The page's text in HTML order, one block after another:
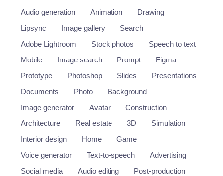
Audio generation
Animation
Drawing
Lipsync
Image gallery
Search
Adobe Lightroom
Stock photos
Speech to text
Mobile
Image search Prompt
Figma
Prototype
Photoshop Slides
Presentations
Documents
Photo
Background
Image generator
Avatar
Construction
Architecture
Real estate 3D
Simulation
Interior design
Home
Game
Voice generator
Text-to-speech
Advertising
Social media
Audio editing
Post-production